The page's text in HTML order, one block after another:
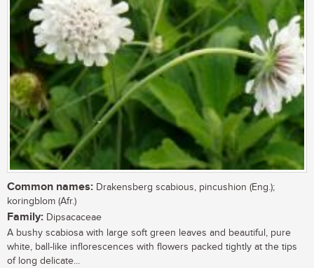
Common names: Drakensberg scabious, pincushion (Eng.);
koringblom (Afr.)
Family: Dipsacaceae
A bushy scabiosa with large soft green leaves and beautiful, pure
white, ball-like inflorescences with flowers packed tightly at the tips
of long delicate...